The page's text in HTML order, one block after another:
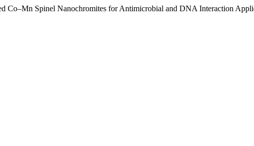
Co–Mn Spinel Nanochromites for Antimicrobial and DNA Interaction